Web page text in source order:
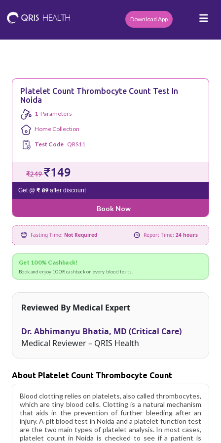
Download App
Platelet Count Thrombocyte Count Test In
Noida
1 Parameters
Home Collection
Test Code QRS11
₹249₹149
Get @ ₹ 89 after discount
Book Now
Fasting Time: Not Required Report Time: 24 hours
Get 100% Cashback!
Book and enjoy 100% cashback on every blood tests.
Reviewed By Medical Expert
Dr. Abhimanyu Bhatia, MD (Critical Care)
Medical Reviewer – QRIS Health
About Platelet Count Thrombocyte Count
Blood clotting relies on platelets, also called thrombocytes,
which are tiny blood cells. Clotting is a natural mechanism
that aids in the prevention of further bleeding after an
injury. A plt blood test in Noida and a platelet function test
are the two main types of platelet analysis. In most cases,
platelet count in Noida is checked to see if a patient is